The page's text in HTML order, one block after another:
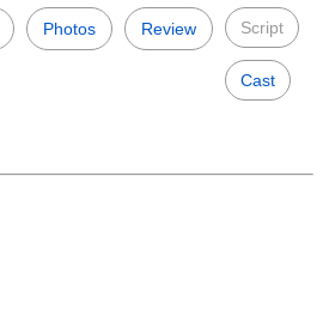
Photos Review Script
Cast